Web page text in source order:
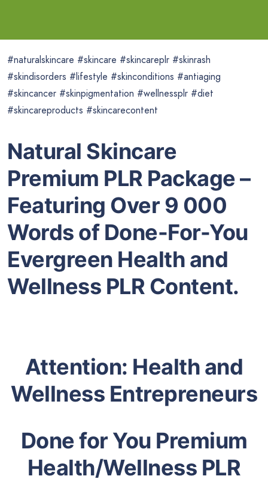
#naturalskincare #skincare #skincareplr #skinrash
#skindisorders #lifestyle #skinconditions #antiaging
#skincancer #skinpigmentation #wellnessplr #diet
#skincareproducts #skincarecontent
Natural Skincare
Premium PLR Package –
Featuring Over 9 000
Words of Done-For-You
Evergreen Health and
Wellness PLR Content.
Attention: Health and
Wellness Entrepreneurs
Done for You Premium
Health/Wellness PLR